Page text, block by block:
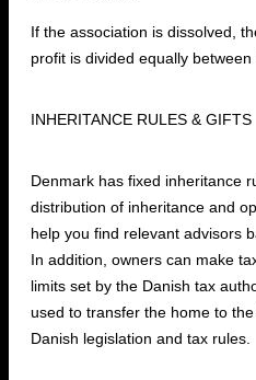
If the association is dissolved,
profit is divided equally between
INHERITANCE RULES & GIFTS
Denmark has fixed inheritance
distribution of inheritance and
help you find relevant advisors
In addition, owners can make
limits set by the Danish tax
used to transfer the home to
Danish legislation and tax rules.